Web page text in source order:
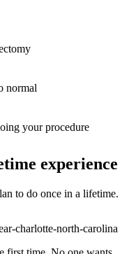
normal
your procedure
experience
to do once in a lifetime.